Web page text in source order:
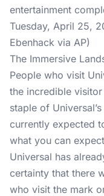
entertainment
Tuesday, April 25,
Ebenhack via AP)
The Immersive
People who visit
the incredible
staple of
currently expected
what you can
Universal has
certainty that there
who visit the mark